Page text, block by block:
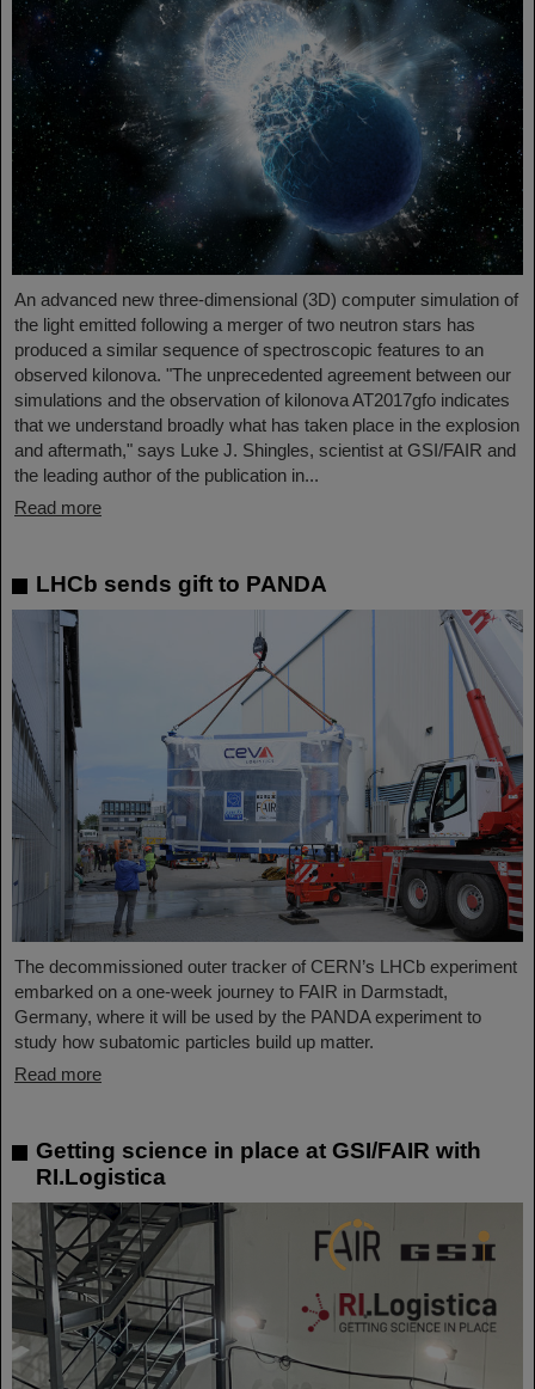
An advanced new three-dimensional (3D) computer simulation of
the light emitted following a merger of two neutron stars has
produced a similar sequence of spectroscopic features to an
observed kilonova. "The unprecedented agreement between our
simulations and the observation of kilonova AT2017gfo indicates
that we understand broadly what has taken place in the explosion
and aftermath," says Luke J. Shingles, scientist at GSI/FAIR and
the leading author of the publication in...
Read more
LHCb sends gift to PANDA
The decommissioned outer tracker of CERN’s LHCb experiment
embarked on a one-week journey to FAIR in Darmstadt,
Germany, where it will be used by the PANDA experiment to
study how subatomic particles build up matter.
Read more
Getting science in place at GSI/FAIR with
RI.Logistica